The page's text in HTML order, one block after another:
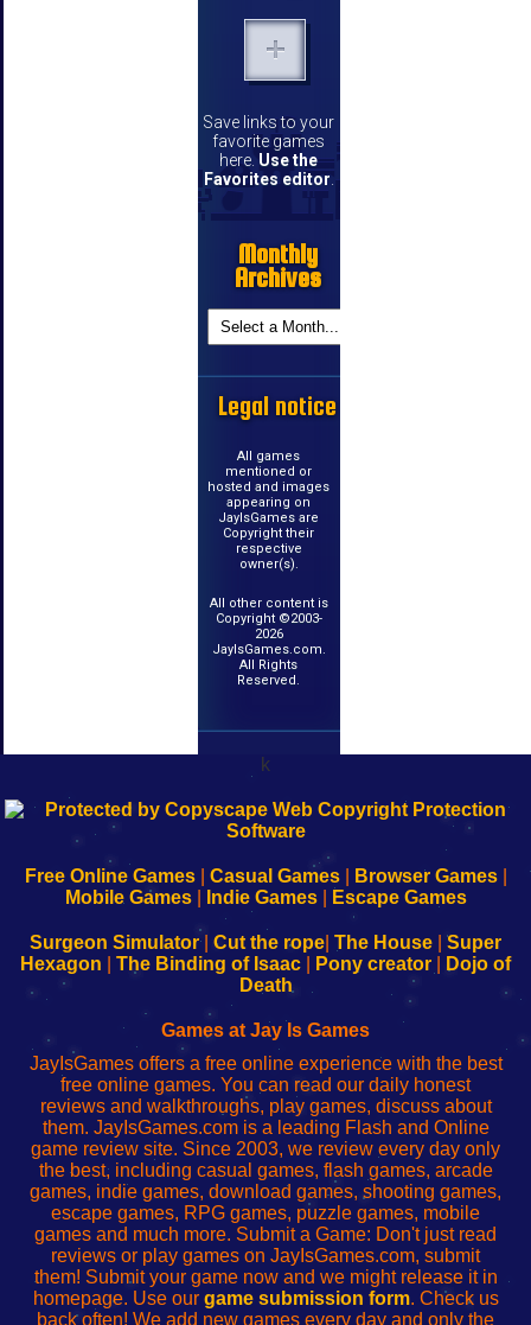
Save links to your
favorite games
here. Use the
Favorites editor
Monthly
Archives
Legal notice
All games
mentioned or
hosted and images
appearing on
JayIsGames are
Copyright their
respective
owner(s).
All other content is
Copyright ©2003-
2026
JayIsGames.com.
All Rights
Reserved.
k
192.168.0.1
Configure
Your
192.168.o.1
sesión
de
administrador
red
192.168.1.1
Configure
Your
192.168.178.1
Wi-
Fing-
configureren
Free Online Games| Casual Games| Browser Games|
Mobile Games| Indie Games| Escape Games
Surgeon Simulator| Cut the rope The House
Super
Hexagon
The Binding of Isaac Pony creator
Dojo of
Death
Games at Jay Is Games
JayIsGames offers a free online experience with the best
free online games. You can read our daily honest
reviews and walkthroughs, play games, discuss about
them. JayIsGames.com is a leading Flash and Online
game review site. Since 2003, we review every day only
the best, including casual games, flash games, arcade
games, indie games, download games, shooting games,
escape games, RPG games, puzzle games, mobile
games and much more. Submit a Game: Don't just read
reviews or play games on JayIsGames.com, submit
them! Submit your game now and we might release it in
homepage. Use our game submission form. Check us
back often! We add new games every day and only the